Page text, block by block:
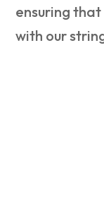
ensuring
with our